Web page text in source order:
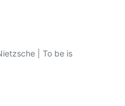
| To be is